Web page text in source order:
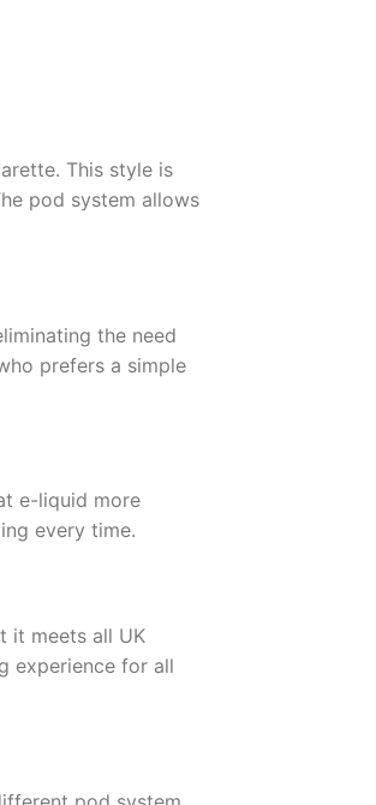
This style is
pod system allows
the need
prefers a simple
e-liquid more
every time.
it meets all UK
experience for all